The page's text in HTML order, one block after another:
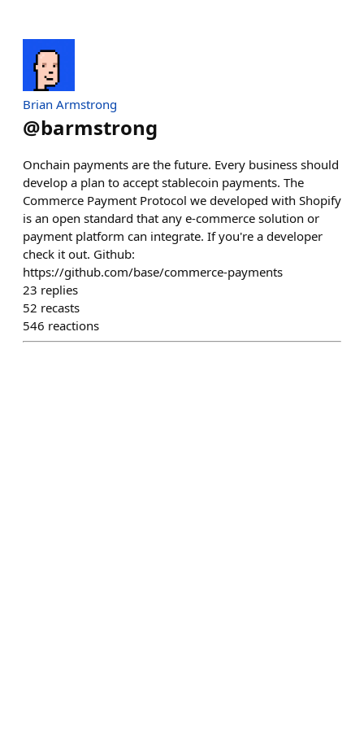
Brian Armstrong
@barmstrong
Onchain payments are the future. Every business should
develop a plan to accept stablecoin payments. The
Commerce Payment Protocol we developed with Shopify
is an open standard that any e-commerce solution or
payment platform can integrate. If you're a developer
check it out. Github:
https://github.com/base/commerce-payments
23 replies
52 recasts
546 reactions